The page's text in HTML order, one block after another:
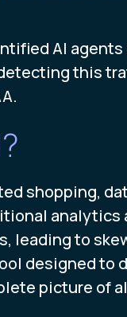
AI
this
shopping,
to
designed
picture of